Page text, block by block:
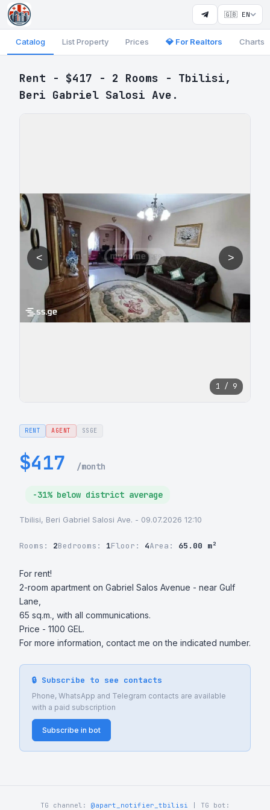
🇬🇧 EN
Catalog List Property Prices 💎 For Realtors Charts
Rent - $417 - 2 Rooms - Tbilisi,
Beri Gabriel Salosi Ave.
< >
1 / 9
RENT AGENT SSGE
$417 /month
-31% below district average
Tbilisi, Beri Gabriel Salosi Ave. - 09.07.2026 12:10
Rooms: 2Bedrooms: 1Floor: 4Area: 65.00 m²
For rent!
2-room apartment on Gabriel Salos Avenue - near Gulf
Lane,
65 sq.m., with all communications.
Price - 1100 GEL.
For more information, contact me on the indicated number.
🔒 Subscribe to see contacts
Phone, WhatsApp and Telegram contacts are available
with a paid subscription
Subscribe in bot
TG channel: @apart_notifier_tbilisi | TG bot: